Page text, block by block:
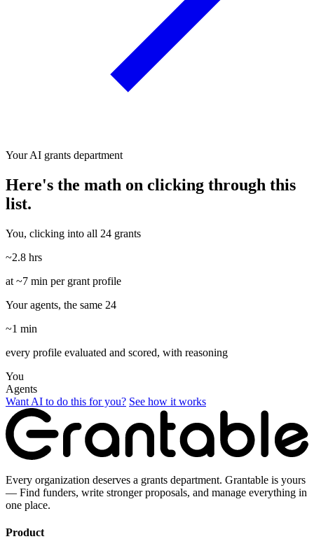
Your AI grants department
Here's the math on clicking through this
list.
You, clicking into all 24 grants
~2.8 hrs
at ~7 min per grant profile
Your agents, the same 24
~1 min
every profile evaluated and scored, with reasoning
You
Agents
Want AI to do this for you? See how it works
Every organization deserves a grants department. Grantable is yours
— Find funders, write stronger proposals, and manage everything in
one place.
Product